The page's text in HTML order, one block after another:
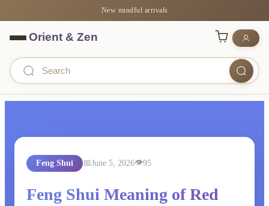
New mindful arrivals
Feng Shui June 5, 2026 95
Feng Shui Meaning of Red